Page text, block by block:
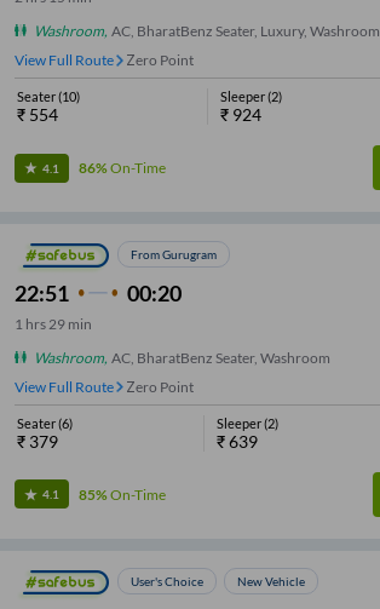
Washroom, AC, BharatBenz Seater, Luxury, Washroom
View Full Route
Zero Point
Seater(10)
₹ 554
Sleeper(2)
₹ 924
4.1 86%On-Time
From Gurugram
22:51 00:20
1 hrs 29 min
Washroom, AC, BharatBenz Seater, Washroom
View Full Route
Zero Point
Seater(6)
₹ 379
Sleeper(2)
₹639
4.1 85%On-Time
User's Choice New Vehicle